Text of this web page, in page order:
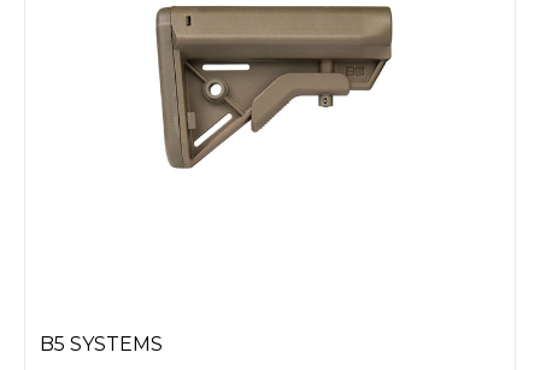
B5 SYSTEMS